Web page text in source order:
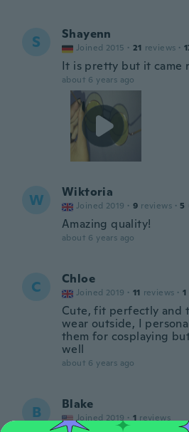
S Shayenn
Joined 2015 · 21 reviews ·
It is pretty but it came
about 6 years ago
W Wiktoria
Joined 2019 · 9 reviews · 5
Amazing quality!
about 6 years ago
C Chloe
Joined 2019 · 11 reviews · 1
Cute, fit perfectly and
wear outside, I
them for cosplaying
well
about 6 years ago
B Blake
Joined 2019 · 1 reviews